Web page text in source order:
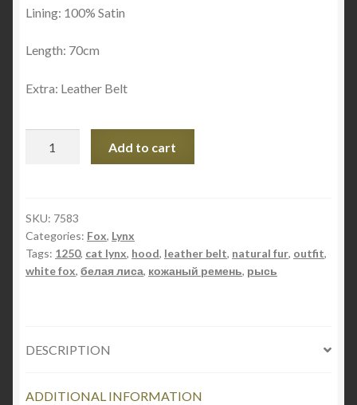
Lining: 100% Satin
Length: 70cm
Extra: Leather Belt
quantity
Add to cart
SKU: 7583
Categories: Fox, Lynx
Tags: 1250, cat lynx, hood, leather belt, natural fur, outfit,
white fox, белая лиса, кожаный ремень, рысь
DESCRIPTION
ADDITIONAL INFORMATION